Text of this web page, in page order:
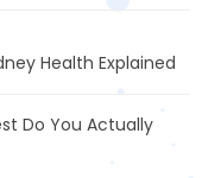
Health Explained
Do You Actually